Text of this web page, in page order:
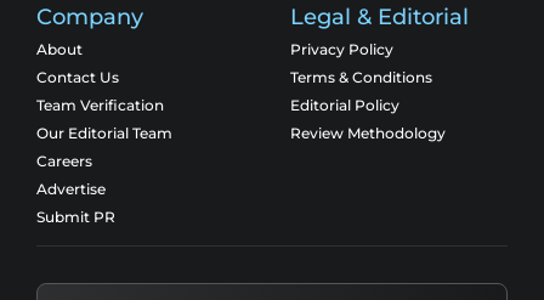
Company
About
Contact Us
Team Verification
Our Editorial Team
Careers
Advertise
Submit PR
Legal & Editorial
Privacy Policy
Terms & Conditions
Editorial Policy
Review Methodology